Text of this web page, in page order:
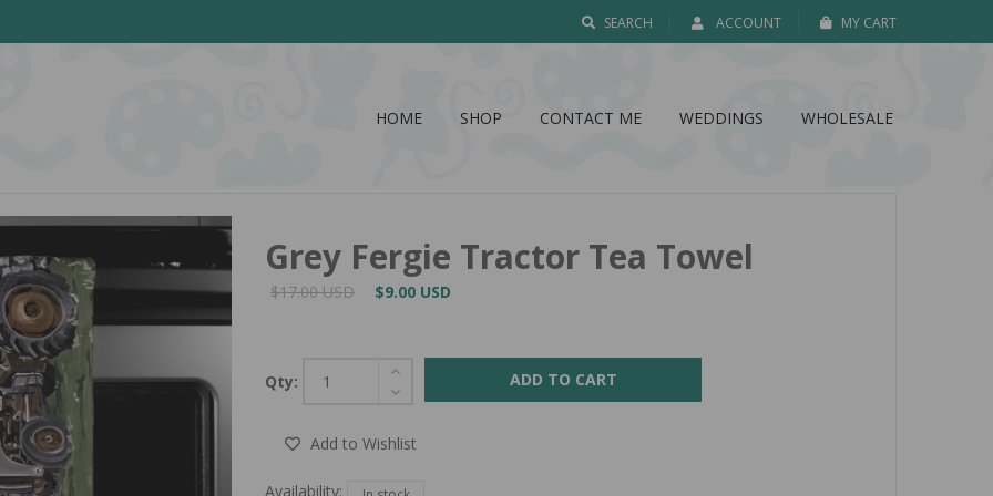
SEARCH ACCOUNT MY CART
HOME SHOP CONTACT ME WEDDINGS WHOLESALE
Grey Fergie Tractor Tea Towel
$17.00 USD $9.00 USD
Qty: ADD TO CART
Add to Wishlist
Availability: